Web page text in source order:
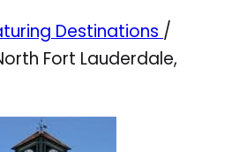
Destinations /
Fort Lauderdale,